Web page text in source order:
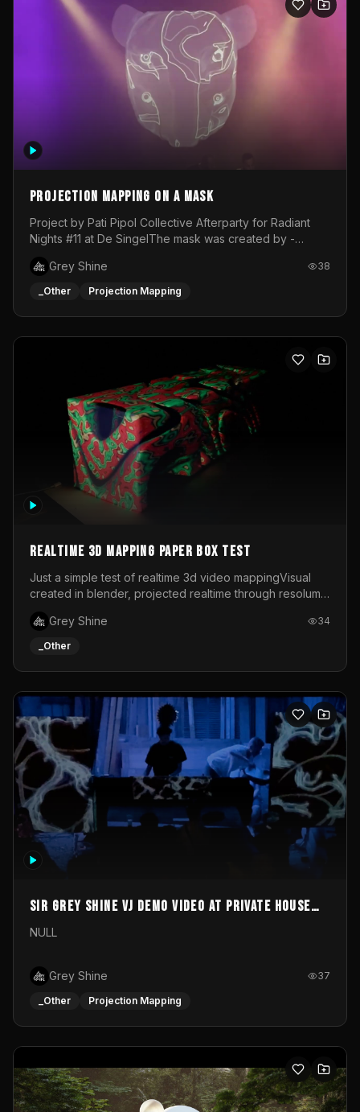
Projection mapping on a mask
Project by Pati Pipol Collective Afterparty for Radiant
Nights #11 at De SingelThe mask was created by -
created by me in blender and was VJ throughout the
evening with lost of pleasure! Big thanks for everyone
Grey Shine 38
_Other Projection Mapping
Realtime 3d mapping paper box test
Just a simple test of realtime 3d video mappingVisual
created in blender, projected realtime through resolume
Grey Shine
34
_Other
Sir Grey Shine VJ demo video at private house
party
NULL
Grey Shine 37
_Other Projection Mapping